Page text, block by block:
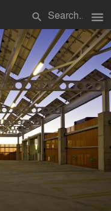
search menu